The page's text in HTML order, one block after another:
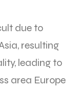
due to
resulting
leading to
area Europe